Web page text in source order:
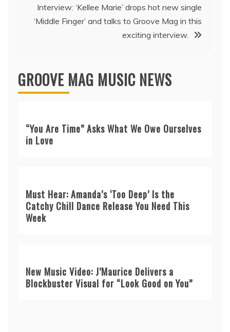
Interview: ‘Kellee Marie’ drops hot new single
‘Middle Finger’ and talks to Groove Mag in this
exciting interview.
GROOVE MAG MUSIC NEWS
“You Are Time” Asks What We Owe Ourselves
in Love
Must Hear: Amanda’s ‘Too Deep’ Is the
Catchy Chill Dance Release You Need This
Week
New Music Video: J’Maurice Delivers a
Blockbuster Visual for “Look Good on You”